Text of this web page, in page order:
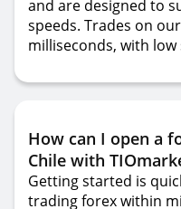
and are designed to
speeds. Trades on
milliseconds, with
How can I open a
Chile with
Getting started is
trading forex within